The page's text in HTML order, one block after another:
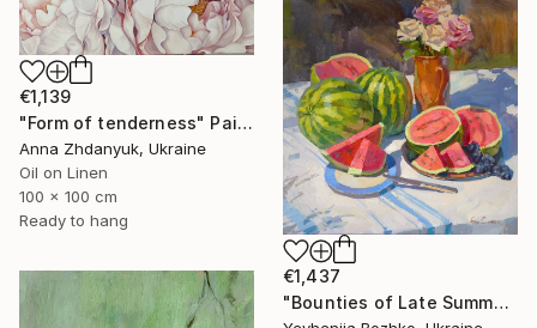
€1,139
"Form of tenderness" Painting
Anna Zhdanyuk, Ukraine
Oil on Linen
100 x 100 cm
Ready to hang
€1,437
"Bounties of Late Summer" Painting